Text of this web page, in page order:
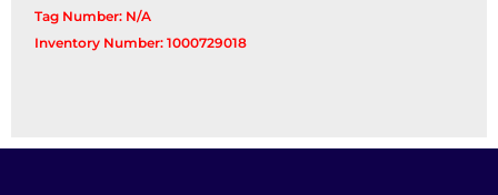
Tag Number: N/A
Inventory Number: 1000729018